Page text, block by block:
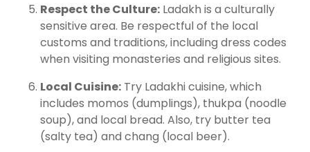
Respect the Culture: Ladakh is a culturally
sensitive area. Be respectful of the local
customs and traditions, including dress codes
when visiting monasteries and religious sites.
Local Cuisine: Try Ladakhi cuisine, which
includes momos (dumplings), thukpa (noodle
soup), and local bread. Also, try butter tea
(salty tea) and chang (local beer).